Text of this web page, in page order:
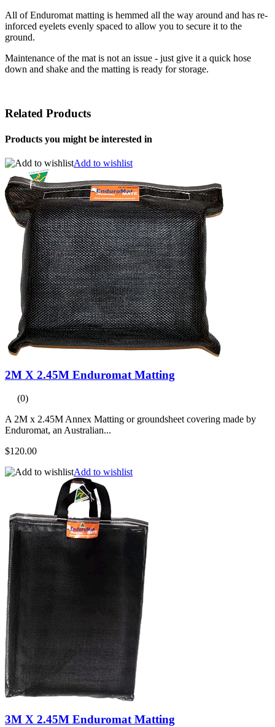
All of Enduromat matting is hemmed all the way around and has re-
inforced eyelets evenly spaced to allow you to secure it to the
ground.
Maintenance of the mat is not an issue - just give it a quick hose
down and shake and the matting is ready for storage.
Related Products
Products you might be interested in
Add to wishlist
2M X 2.45M Enduromat Matting
(0)
A 2M x 2.45M Annex Matting or groundsheet covering made by
Enduromat, an Australian...
$120.00
Add to wishlist
3M X 2.45M Enduromat Matting